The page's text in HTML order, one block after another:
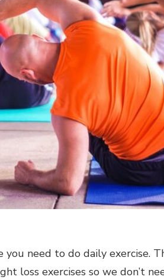
need to do daily exercise.
loss exercises so we don’t